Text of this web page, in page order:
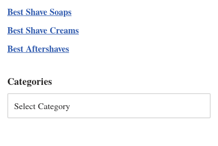
Best Shave Soaps
Best Shave Creams
Best Aftershaves
Categories